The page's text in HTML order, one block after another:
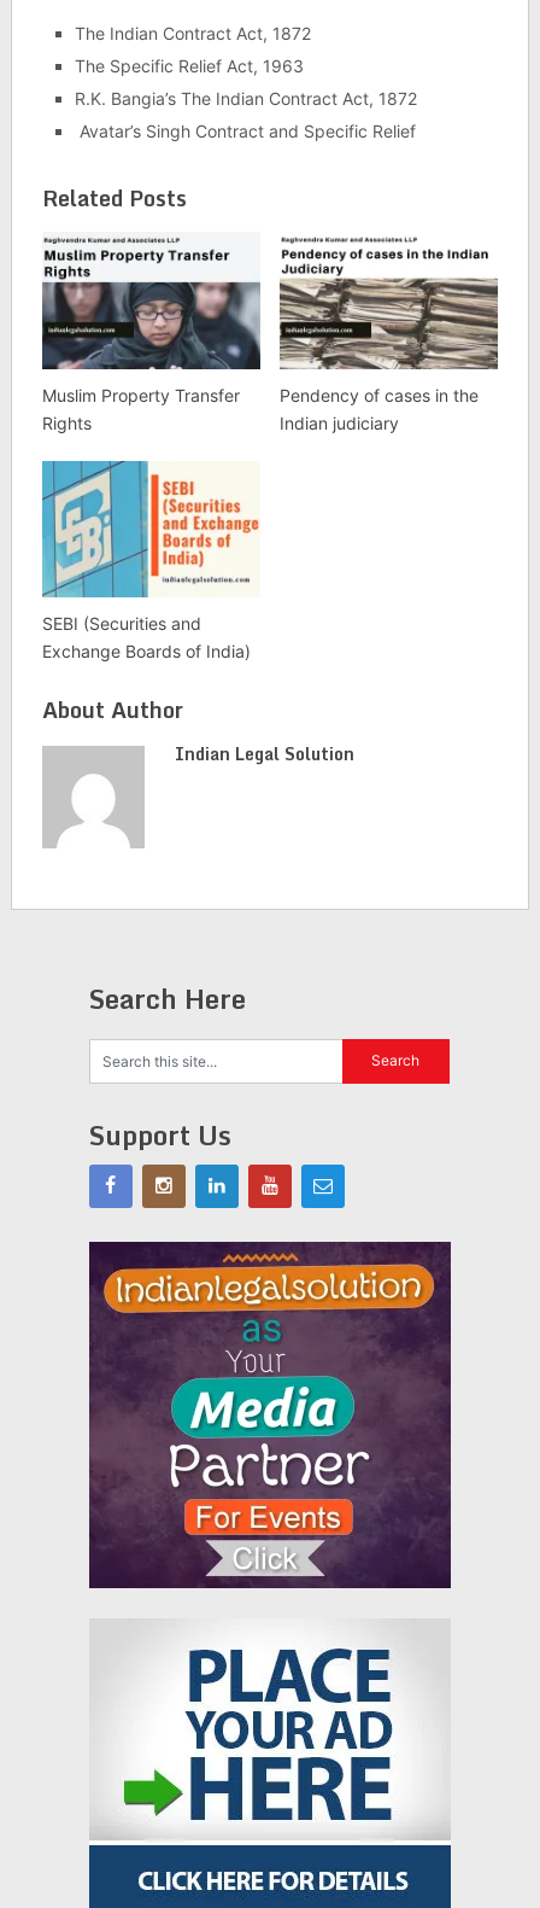
The Indian Contract Act, 1872
The Specific Relief Act, 1963
R.K. Bangia’s The Indian Contract Act, 1872
Avatar’s Singh Contract and Specific Relief
Related Posts
Muslim Property Transfer
Rights
Pendency of cases in the
Indian judiciary
SEBI (Securities and
Exchange Boards of India)
About Author
Indian Legal Solution
Search Here
Support Us